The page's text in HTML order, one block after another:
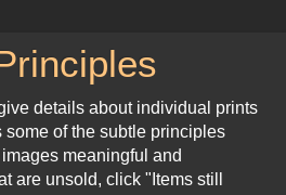
details about individual prints
of the subtle principles
meaningful and
are unsold, click "Items still